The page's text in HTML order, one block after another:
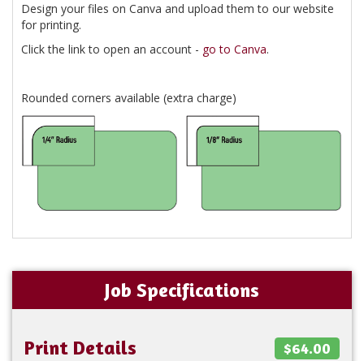
Design your files on Canva and upload them to our website
for printing.
Click the link to open an account - go to Canva.
Rounded corners available (extra charge)
Job Specifications
Print Details $64.00